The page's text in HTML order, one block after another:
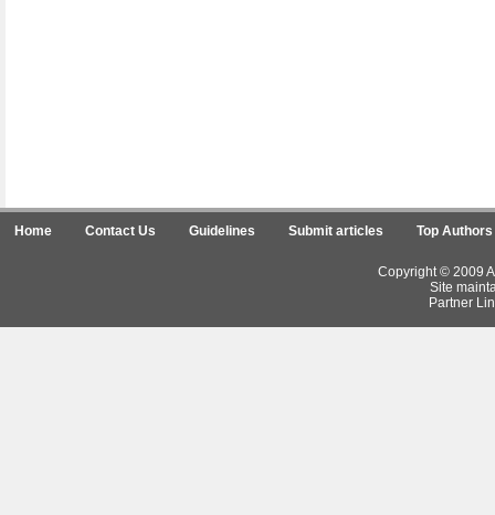
Home Contact Us Guidelines Submit articles Top Authors
Copyright © 2009
Site
Partner